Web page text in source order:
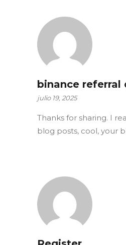
binance referral
julio 19, 2025
Thanks for sharing. I
blog posts, cool, your